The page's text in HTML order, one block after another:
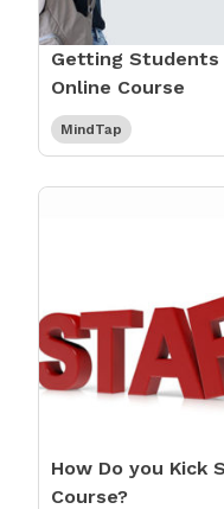
Getting Students
Online Course
MindTap
How Do you Kick
Course?